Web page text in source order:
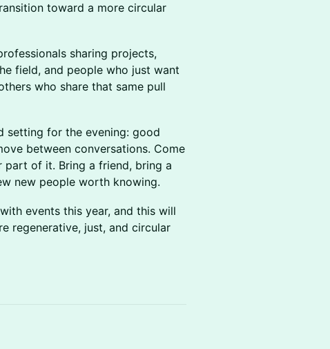
toward a more circular
sharing projects,
field, and people who just want
who share that same pull
setting for the evening: good
between conversations. Come
of it. Bring a friend, bring a
new people worth knowing.
events this year, and this will
regenerative, just, and circular